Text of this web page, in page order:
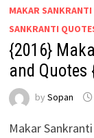
MAKAR SANKRANTI
SANKRANTI
{2016}
and Quotes
by Sopan
Makar